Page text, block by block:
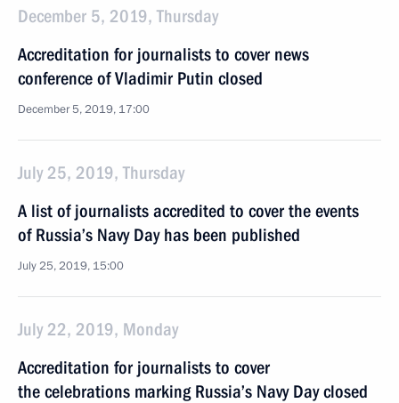
December 5, 2019, Thursday
Accreditation for journalists to cover news
conference of Vladimir Putin closed
December 5, 2019, 17:00
July 25, 2019, Thursday
A list of journalists accredited to cover the events
of Russia’s Navy Day has been published
July 25, 2019, 15:00
July 22, 2019, Monday
Accreditation for journalists to cover
the celebrations marking Russia’s Navy Day closed